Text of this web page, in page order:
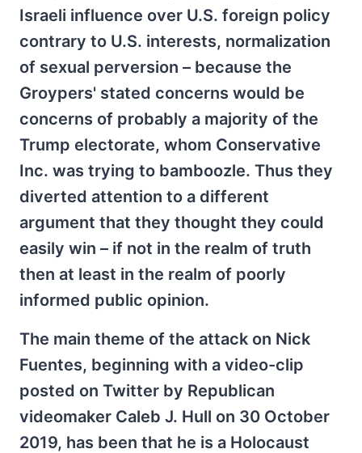
Israeli influence over U.S. foreign policy
contrary to U.S. interests, normalization
of sexual perversion – because the
Groypers' stated concerns would be
concerns of probably a majority of the
Trump electorate, whom Conservative
Inc. was trying to bamboozle. Thus they
diverted attention to a different
argument that they thought they could
easily win – if not in the realm of truth
then at least in the realm of poorly
informed public opinion.
The main theme of the attack on Nick
Fuentes, beginning with a video-clip
posted on Twitter by Republican
videomaker Caleb J. Hull on 30 October
2019, has been that he is a Holocaust